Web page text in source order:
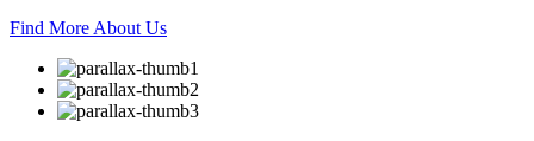
Find More About Us